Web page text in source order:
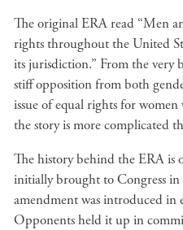
The original ERA read “Men
rights throughout the United
its jurisdiction.” From the very
stiff opposition from both
issue of equal rights for
the story is more complicated
The history behind the ERA is
initially brought to Congress
amendment was introduced in
Opponents held it up in